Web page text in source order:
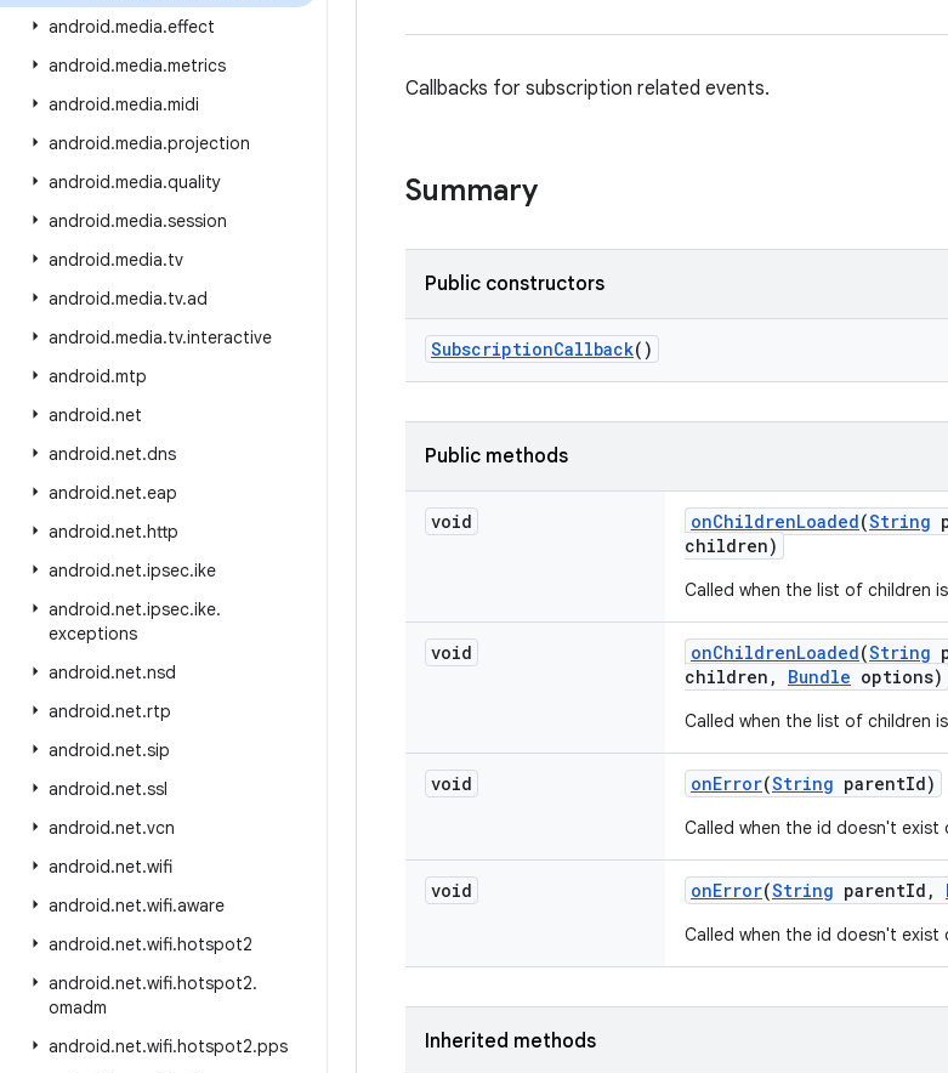
android.media.effect
android.media.metrics
android.media.midi
android.media.projection
android.media.quality
android.media.session
android.media.tv
android.media.tv.ad
android.media.tv.interactive
android.mtp
android.net
android.net.dns
android.net.eap
android.net.http
android.net.ipsec.ike
android.net.ipsec.ike.
exceptions
android.net.nsd
android.net.rtp
android.net.sip
android.net.ssl
android.net.vcn
android.net.wifi
android.net.wifi.aware
android.net.wifi.hotspot2
android.net.wifi.hotspot2.
omadm
android.net.wifi.hotspot2.pps
Callbacks for subscription related events.
Summary
Public constructors
SubscriptionCallback()
Public methods
void onChildrenLoaded(String
children)
Called when the list of children
void onChildrenLoaded(String
children , Bundle options)
Called when the list of children
void onError(String parentId)
Called when the id doesn't
void onError(String parentId ,
Called when the id doesn't
Inherited methods